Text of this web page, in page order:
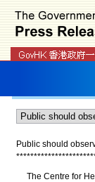
Public should
**********************
The Centre for